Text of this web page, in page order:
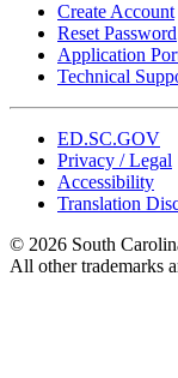
Create Account
Reset Password
Application
Technical
ED.SC.GOV
Privacy / Legal
Accessibility
Translation
© 2026 South
All other trademarks